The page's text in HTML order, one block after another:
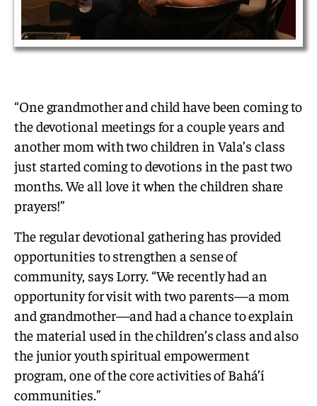
“One grandmother and child have been coming to
the devotional meetings for a couple years and
another mom with two children in Vala’s class
just started coming to devotions in the past two
months. We all love it when the children share
prayers!”
The regular devotional gathering has provided
opportunities to strengthen a sense of
community, says Lorry. “We recently had an
opportunity for visit with two parents—a mom
and grandmother—and had a chance to explain
the material used in the children’s class and also
the junior youth spiritual empowerment
program, one of the core activities of Bahá’í
communities.”